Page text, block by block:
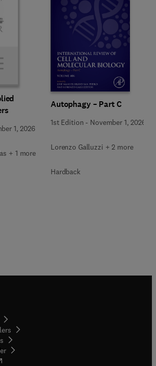
1, 2026
+ 1 more
Autophagy – Part C
1st Edition - November 1, 2026
Lorenzo Galluzzi + 2 more
Hardback
in new tab/window